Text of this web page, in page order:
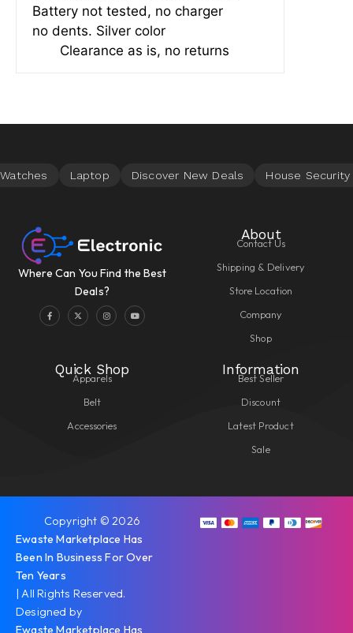
Battery not tested, no charger
no dents. Silver color
Clearance as is, no returns
Where Can You Find the Best
Deals?
About
Contact Us
Shipping & Delivery
Store Location
Company
Shop
Quick Shop
Apparels
Belt
Accessories
Information
Best Seller
Discount
Latest Product
Sale
Copyright © 2026
Ewaste Marketplace Has
Been In Business For Over
Ten Years
| All Rights Reserved.
Designed by
Ewaste Marketplace Has